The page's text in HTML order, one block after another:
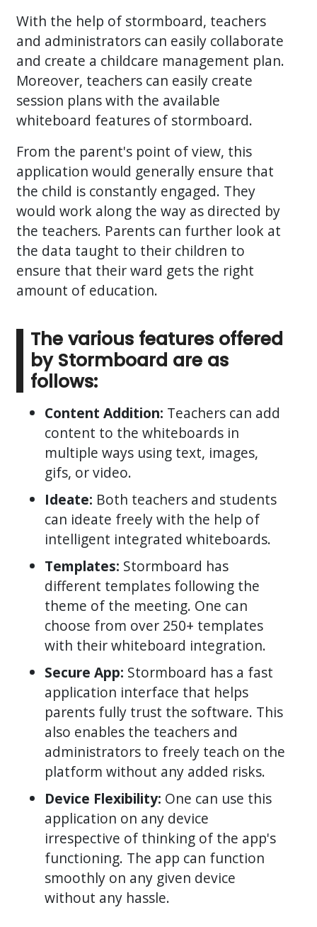
With the help of stormboard, teachers
and administrators can easily collaborate
and create a childcare management plan.
Moreover, teachers can easily create
session plans with the available
whiteboard features of stormboard.
From the parent's point of view, this
application would generally ensure that
the child is constantly engaged. They
would work along the way as directed by
the teachers. Parents can further look at
the data taught to their children to
ensure that their ward gets the right
amount of education.
The various features offered
by Stormboard are as
follows:
Content Addition: Teachers can add
content to the whiteboards in
multiple ways using text, images,
gifs, or video.
Ideate: Both teachers and students
can ideate freely with the help of
intelligent integrated whiteboards.
Templates: Stormboard has
different templates following the
theme of the meeting. One can
choose from over 250+ templates
with their whiteboard integration.
Secure App: Stormboard has a fast
application interface that helps
parents fully trust the software. This
also enables the teachers and
administrators to freely teach on the
platform without any added risks.
Device Flexibility: One can use this
application on any device
irrespective of thinking of the app's
functioning. The app can function
smoothly on any given device
without any hassle.